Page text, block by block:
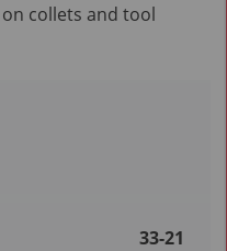
on collets and tool
33-21